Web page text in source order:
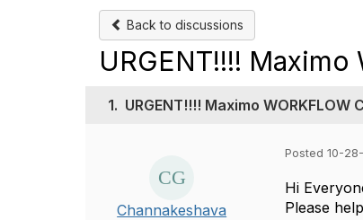
Back to discussions
URGENT!!!!
1. URGENT!!!! Maximo
Channakeshava
Posted 10-
Hi
Please